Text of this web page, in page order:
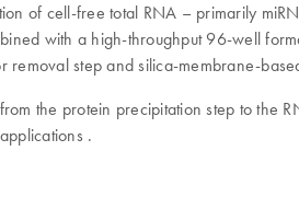
of cell-free total RNA – primarily
with a high-throughput 96-well
removal step and silica-membrane-
the protein precipitation step to
.